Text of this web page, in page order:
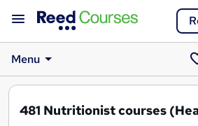
Menu
481 Nutritionist courses